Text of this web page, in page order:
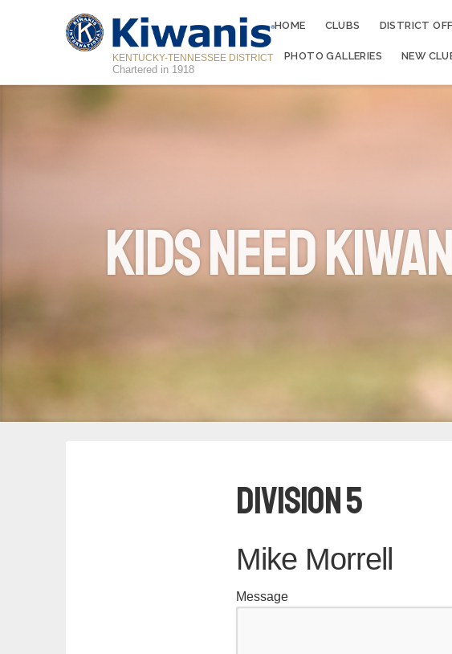
KENTUCKY-TENNESSEE DISTRICT
Chartered in 1918
HOME CLUBS DISTRICT
PHOTO GALLERIES NEW
Kids Need
Division 5
Mike Morrell
Message